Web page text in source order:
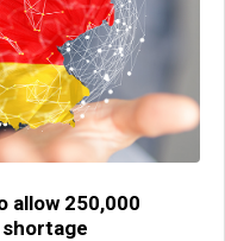
allow 250,000